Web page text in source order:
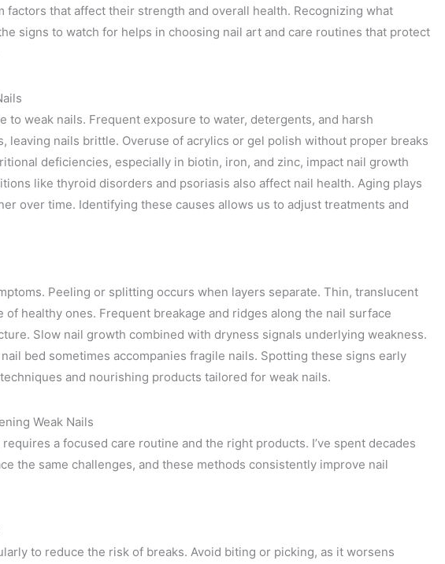
factors that affect their strength and overall health. Recognizing what
signs to watch for helps in choosing nail art and care routines that protect
to weak nails. Frequent exposure to water, detergents, and harsh
leaving nails brittle. Overuse of acrylics or gel polish without proper breaks
deficiencies, especially in biotin, iron, and zinc, impact nail growth
like thyroid disorders and psoriasis also affect nail health. Aging plays
over time. Identifying these causes allows us to adjust treatments and
Peeling or splitting occurs when layers separate. Thin, translucent
of healthy ones. Frequent breakage and ridges along the nail surface
Slow nail growth combined with dryness signals underlying weakness.
bed sometimes accompanies fragile nails. Spotting these signs early
and nourishing products tailored for weak nails.
Weak Nails
a focused care routine and the right products. I’ve spent decades
the same challenges, and these methods consistently improve nail
to reduce the risk of breaks. Avoid biting or picking, as it worsens